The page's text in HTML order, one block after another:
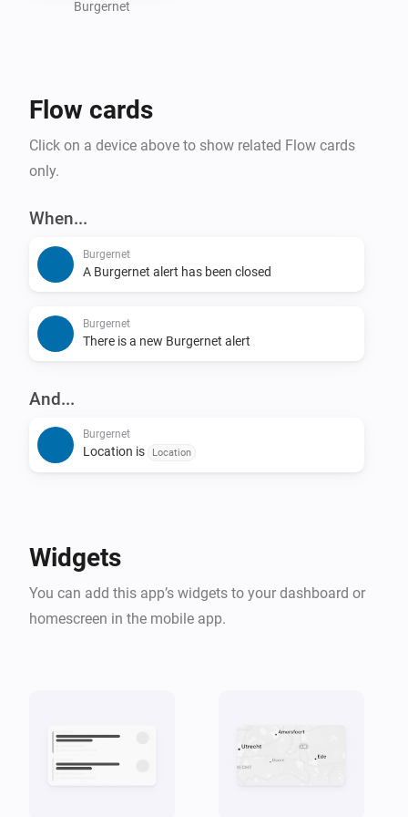
  - Last alert time
- Dutch alert data from Burgernet
### Triggers
- New Burgernet alert
- Burgernet alert closed
### Conditions
- Location matches
## Widget support
- Alert location
- Alert message
- Alert time
## Notes
Burgernet
Flow cards
Click on a device above to show related Flow cards
only.
When...
Burgernet
A Burgernet alert has been closed
Burgernet
There is a new Burgernet alert
And...
Burgernet
Location is Location
Widgets
You can add this app’s widgets to your dashboard or
homescreen in the mobile app.